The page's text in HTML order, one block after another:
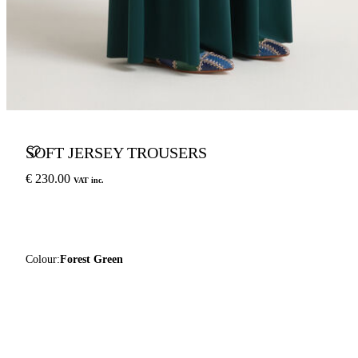
SOFT JERSEY TROUSERS
€ 230.00 VAT inc.
Colour:Forest Green